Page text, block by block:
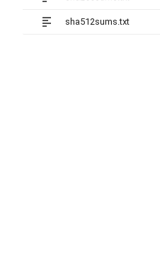
sha512sums.txt